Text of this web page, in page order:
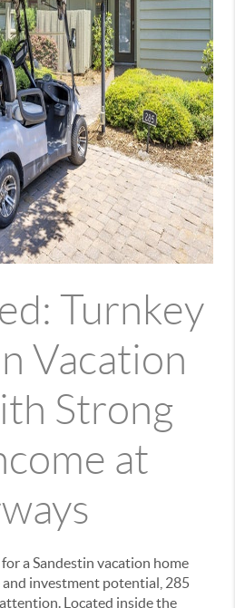
Turnkey
Vacation
Strong
at
a Sandestin vacation home
investment potential, 285
Located inside the